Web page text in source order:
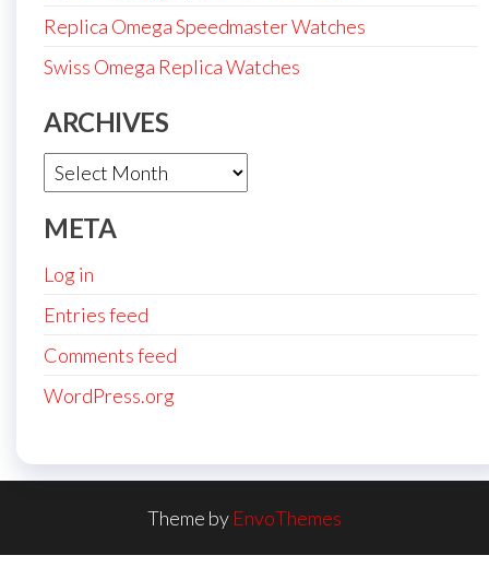
Replica Omega Speedmaster Watches
Swiss Omega Replica Watches
ARCHIVES
Archives
META
Log in
Entries feed
Comments feed
WordPress.org
Theme by EnvoThemes